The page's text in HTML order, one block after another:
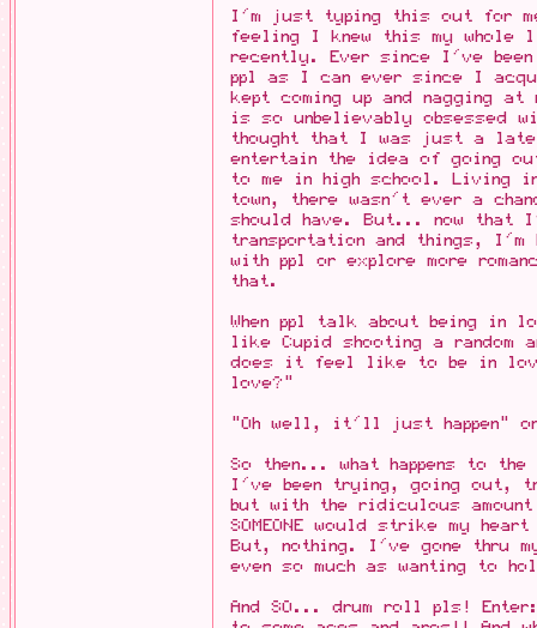
I'm just typing this out for
feeling I knew this my
recently. Ever since I've
ppl as I can ever since I
kept coming up and nagging
is so unbelievably obsessed
thought that I was just a
entertain the idea of going
to me in high school. Living
town, there wasn't ever a
should have. But... now that
transportation and things, I'm
with ppl or explore more
that.
When ppl talk about being
like Cupid shooting a random
does it feel like to be in
love?"
"Oh well, it'll just happen" or
So then... what happens to
I've been trying, going out,
but with the ridiculous
SOMEONE would strike my
But, nothing. I've gone thru
even so much as wanting to
And SO... drum roll pls!